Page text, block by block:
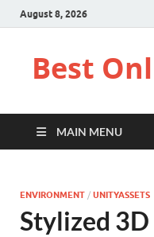
August 8, 2026
Best
MAIN MENU
ENVIRONMENT / UNITYASSETS
Stylized